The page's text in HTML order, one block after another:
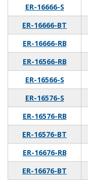
ER-16666-S
ER-16666-BT
ER-16666-RB
ER-16566-RB
ER-16566-S
ER-16576-S
ER-16576-RB
ER-16576-BT
ER-16676-RB
ER-16676-BT